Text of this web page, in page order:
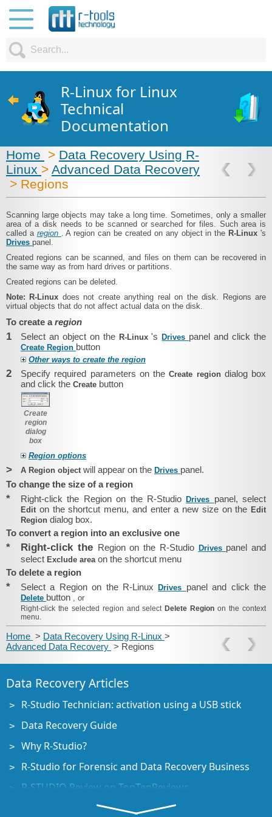
R-Linux for Linux
Technical
Documentation
Home > Data Recovery Using R-
Linux > Advanced Data Recovery
> Regions
Scanning large objects may take a long time. Sometimes, only a smaller
area of a disk needs to be scanned or searched for files. Such area is
called a region . A region can be created on any object in the R-Linux's
Drives panel.
Created regions can be scanned, and files on them can be recovered in
the same way as from hard drives or partitions.
Created regions can be deleted.
Note: R-Linux does not create anything real on the disk. Regions are
virtual objects that do not affect actual data on the disk.
To create aregion
1 Select an object on the R-Linux'sDrives panel and click the
Create Region button
Other ways to create the region
2 Specify required parameters on theCreate region dialog box
and click the Create button
Create
region
dialog
box
Region options
> A Region object will appear on the Drives panel.
To change the size of a region
* Right-click the Region on the R-StudioDrives panel, select
Edit on the shortcut menu, and enter a new size on the Edit
Region dialog box.
To convert a region into an exclusive one
* Right-click the Region on the R-Studio Drives panel and
select Exclude area on the shortcut menu
To delete a region
* Select a Region on the R-LinuxDrives panel and click the
Delete button , or
Right-click the selected region and select Delete Regionon the context
menu.
Home > Data Recovery Using R-Linux >
Advanced Data Recovery > Regions
Data Recovery Articles
R-Studio Technician: activation using a USB stick
Data Recovery Guide
Why R-Studio?
R-Studio for Forensic and Data Recovery Business
R-STUDIO Review on TopTenReviews
File Recovery Specifics for SSD devices